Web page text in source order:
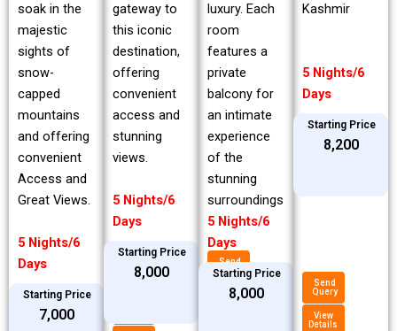
soak in the
majestic
sights of
snow-
capped
mountains
and offering
convenient
Access and
Great Views.
5 Nights/6
Days
Starting Price
₹7,000
gateway to
this iconic
destination,
offering
convenient
access and
stunning
views.
5 Nights/6
Days
Starting Price
₹8,000
Send
Query
View
Details
luxury. Each
room
features a
private
balcony for
an intimate
experience
of the
stunning
surroundings
5 Nights/6
Days
Starting Price
₹8,000
Send
Query
View
Details
Kashmir
5 Nights/6
Days
Starting Price
₹8,200